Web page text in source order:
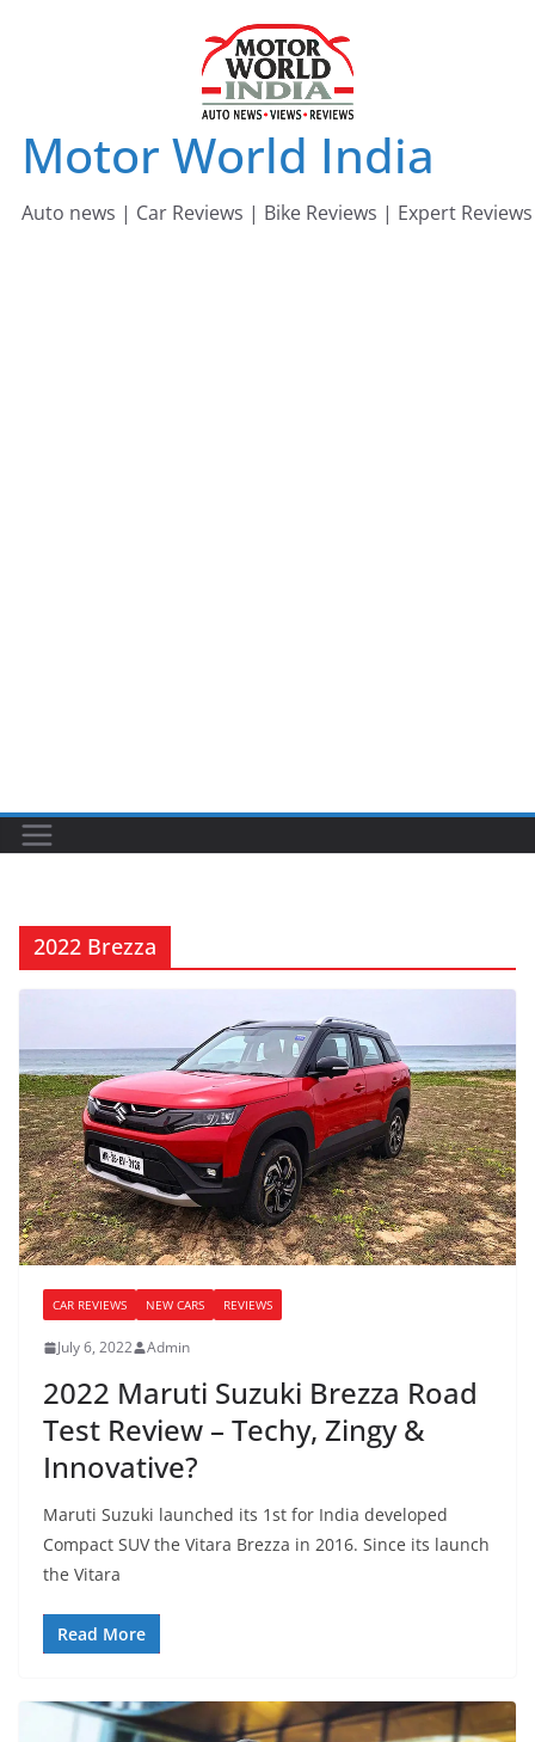
Motor World India
Auto news | Car Reviews | Bike Reviews | Expert Reviews
2022 Brezza
CAR REVIEWS NEW CARS REVIEWS
July 6, 2022 Admin
2022 Maruti Suzuki Brezza Road
Test Review – Techy, Zingy &
Innovative?
Maruti Suzuki launched its 1st for India developed
Compact SUV the Vitara Brezza in 2016. Since its launch
the Vitara
Read More